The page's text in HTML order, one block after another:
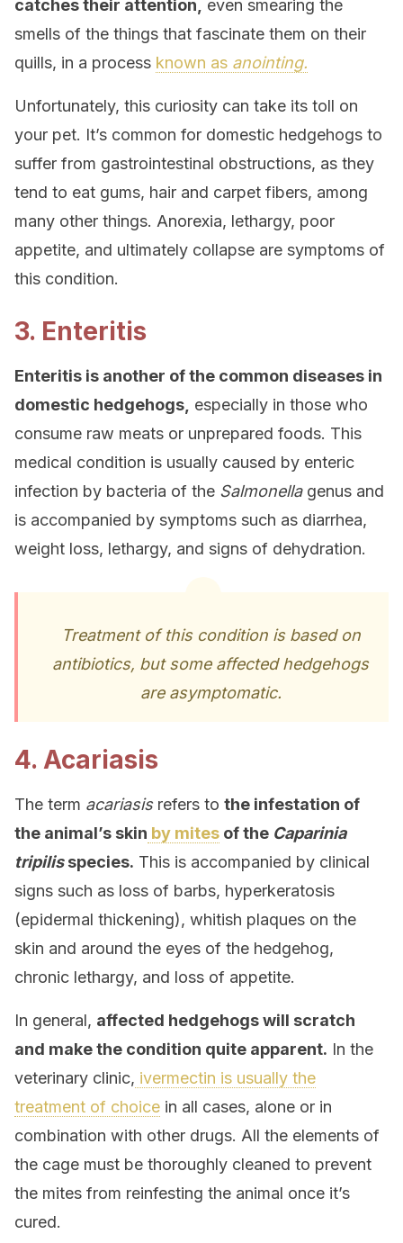
catches their attention,
even smearing the
smells of the things that fascinate them on their
quills, in a process known as anointing.
Unfortunately, this curiosity can take its toll on
your pet. It’s common for domestic hedgehogs to
suffer from gastrointestinal obstructions, as they
tend to eat gums, hair and carpet fibers, among
many other things. Anorexia, lethargy, poor
appetite, and ultimately collapse are symptoms of
this condition.
3. Enteritis
Enteritis is another of the common diseases in
domestic hedgehogs, especially in those who
consume raw meats or unprepared foods. This
medical condition is usually caused by enteric
infection by bacteria of the Salmonellagenus and
is accompanied by symptoms such as diarrhea,
weight loss, lethargy, and signs of dehydration.
Treatment of this condition is based on
antibiotics, but some affected hedgehogs
are asymptomatic.
4. Acariasis
The term acariasisrefers to the infestation of
the animal’s skin by mites of the Caparinia
tripilisspecies. This is accompanied by clinical
signs such as loss of barbs, hyperkeratosis
(epidermal thickening), whitish plaques on the
skin and around the eyes of the hedgehog,
chronic lethargy, and loss of appetite.
In general, affected hedgehogs will scratch
and make the condition quite apparent. In the
veterinary clinic, ivermectin is usually the
treatment of choice in all cases, alone or in
combination with other drugs. All the elements of
the cage must be thoroughly cleaned to prevent
the mites from reinfesting the animal once it’s
cured.